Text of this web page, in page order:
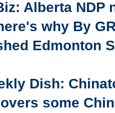
Alberta NDP
why By
Edmonton
Dish:
some